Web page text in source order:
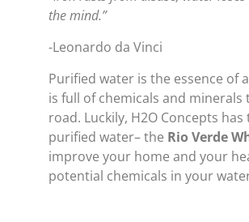
the mind.”
-Leonardo da Vinci
Purified water is the essence of
is full of chemicals and
road. Luckily, H2O Concepts
purified water– the Rio Verde
improve your home and your
potential chemicals in your